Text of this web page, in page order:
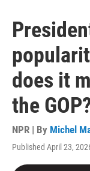
does it
the
NPR | By Michel
Published April 23,